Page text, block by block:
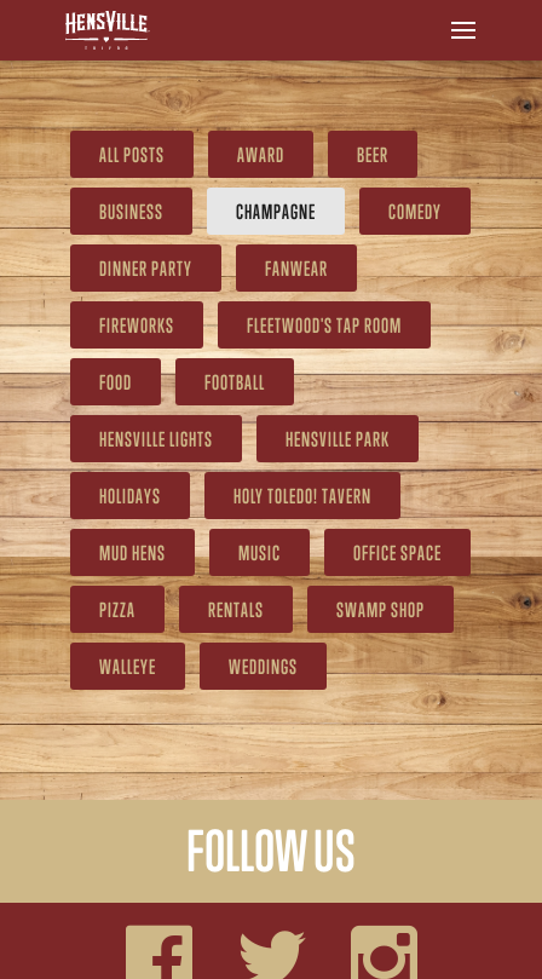
ALL POSTS AWARD BEER
BUSINESS CHAMPAGNE COMEDY
DINNER PARTY FANWEAR
FIREWORKS FLEETWOOD'S TAP ROOM
FOOD FOOTBALL
HENSVILLE LIGHTS HENSVILLE PARK
HOLIDAYS HOLY TOLEDO! TAVERN
MUD HENS MUSIC OFFICE SPACE
PIZZA RENTALS SWAMP SHOP
WALLEYE WEDDINGS
FOLLOW US